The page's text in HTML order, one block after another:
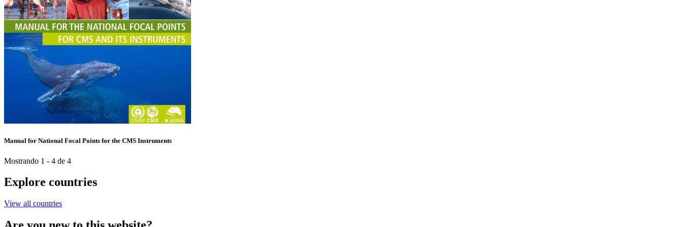
Manual for National Focal Points for the CMS Instruments
Mostrando 1 - 4 de 4
Explore countries
View all countries